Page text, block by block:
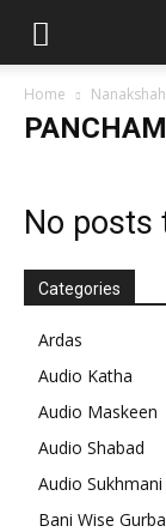
Home
No posts
Categories
Ardas
Audio Katha
Audio Maskeen
Audio Shabad
Audio Sukhmani
Bani Wise